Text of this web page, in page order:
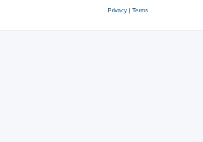
Privacy| Terms